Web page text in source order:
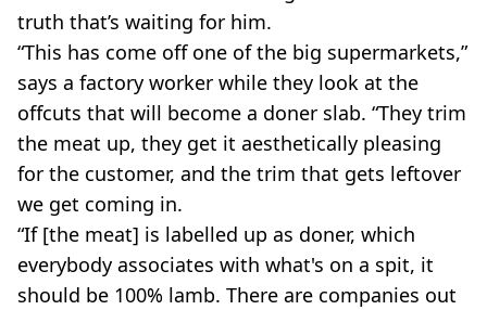
truth that’s waiting for him.
“This has come off one of the big supermarkets,”
says a factory worker while they look at the
offcuts that will become a doner slab. “They trim
the meat up, they get it aesthetically pleasing
for the customer, and the trim that gets leftover
we get coming in.
“If [the meat] is labelled up as doner, which
everybody associates with what's on a spit, it
should be 100% lamb. There are companies out